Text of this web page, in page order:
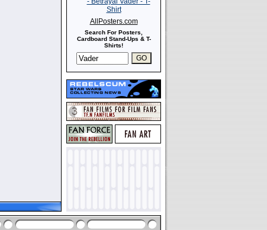
AllPosters.com
Search For Posters,
Cardboard Stand-Ups & T-
Shirts!